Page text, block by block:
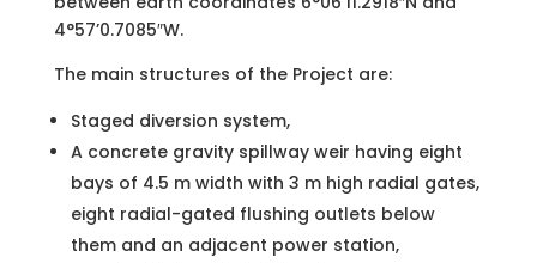
4°57’0.7085″W.
The main structures of the Project are:
Staged diversion system,
A concrete gravity spillway weir having eight
bays of 4.5 m width with 3 m high radial gates,
eight radial-gated flushing outlets below
them and an adjacent power station,